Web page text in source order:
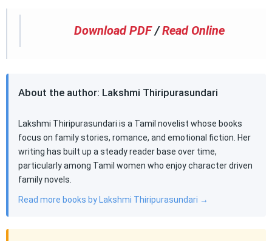
Download PDF /Read Online
About the author: Lakshmi Thiripurasundari
Lakshmi Thiripurasundari is a Tamil novelist whose books
focus on family stories, romance, and emotional fiction. Her
writing has built up a steady reader base over time,
particularly among Tamil women who enjoy character driven
family novels.
Read more books by Lakshmi Thiripurasundari →